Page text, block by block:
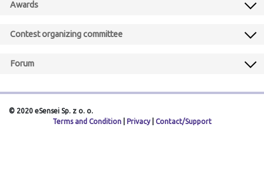
Awards
Contest organizing committee
Forum
© 2020 eSensei Sp. z o. o.
Terms and Condition
Privacy| Contact/Support